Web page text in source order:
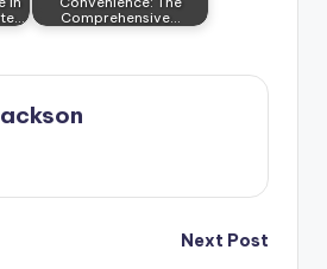
Comprehensive…
Next Post